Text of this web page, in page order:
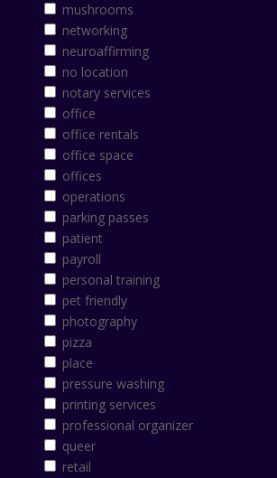
mushrooms
networking
neuroaffirming
no location
notary services
office
office rentals
office space
offices
operations
parking passes
patient
payroll
personal training
pet friendly
photography
pizza
place
pressure washing
printing services
professional organizer
queer
retail